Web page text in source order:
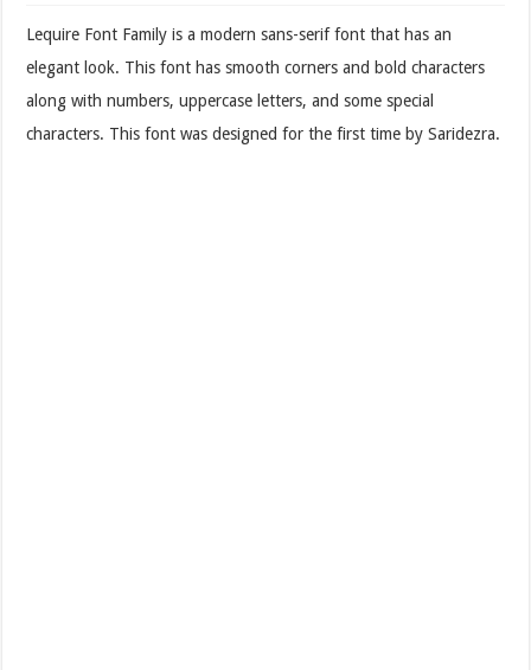
Lequire Font Family is a modern sans-serif font that has an
elegant look. This font has smooth corners and bold characters
along with numbers, uppercase letters, and some special
characters. This font was designed for the first time by Saridezra.